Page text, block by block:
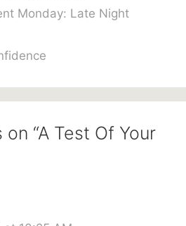
Monday: Late Night
“A Test Of Your